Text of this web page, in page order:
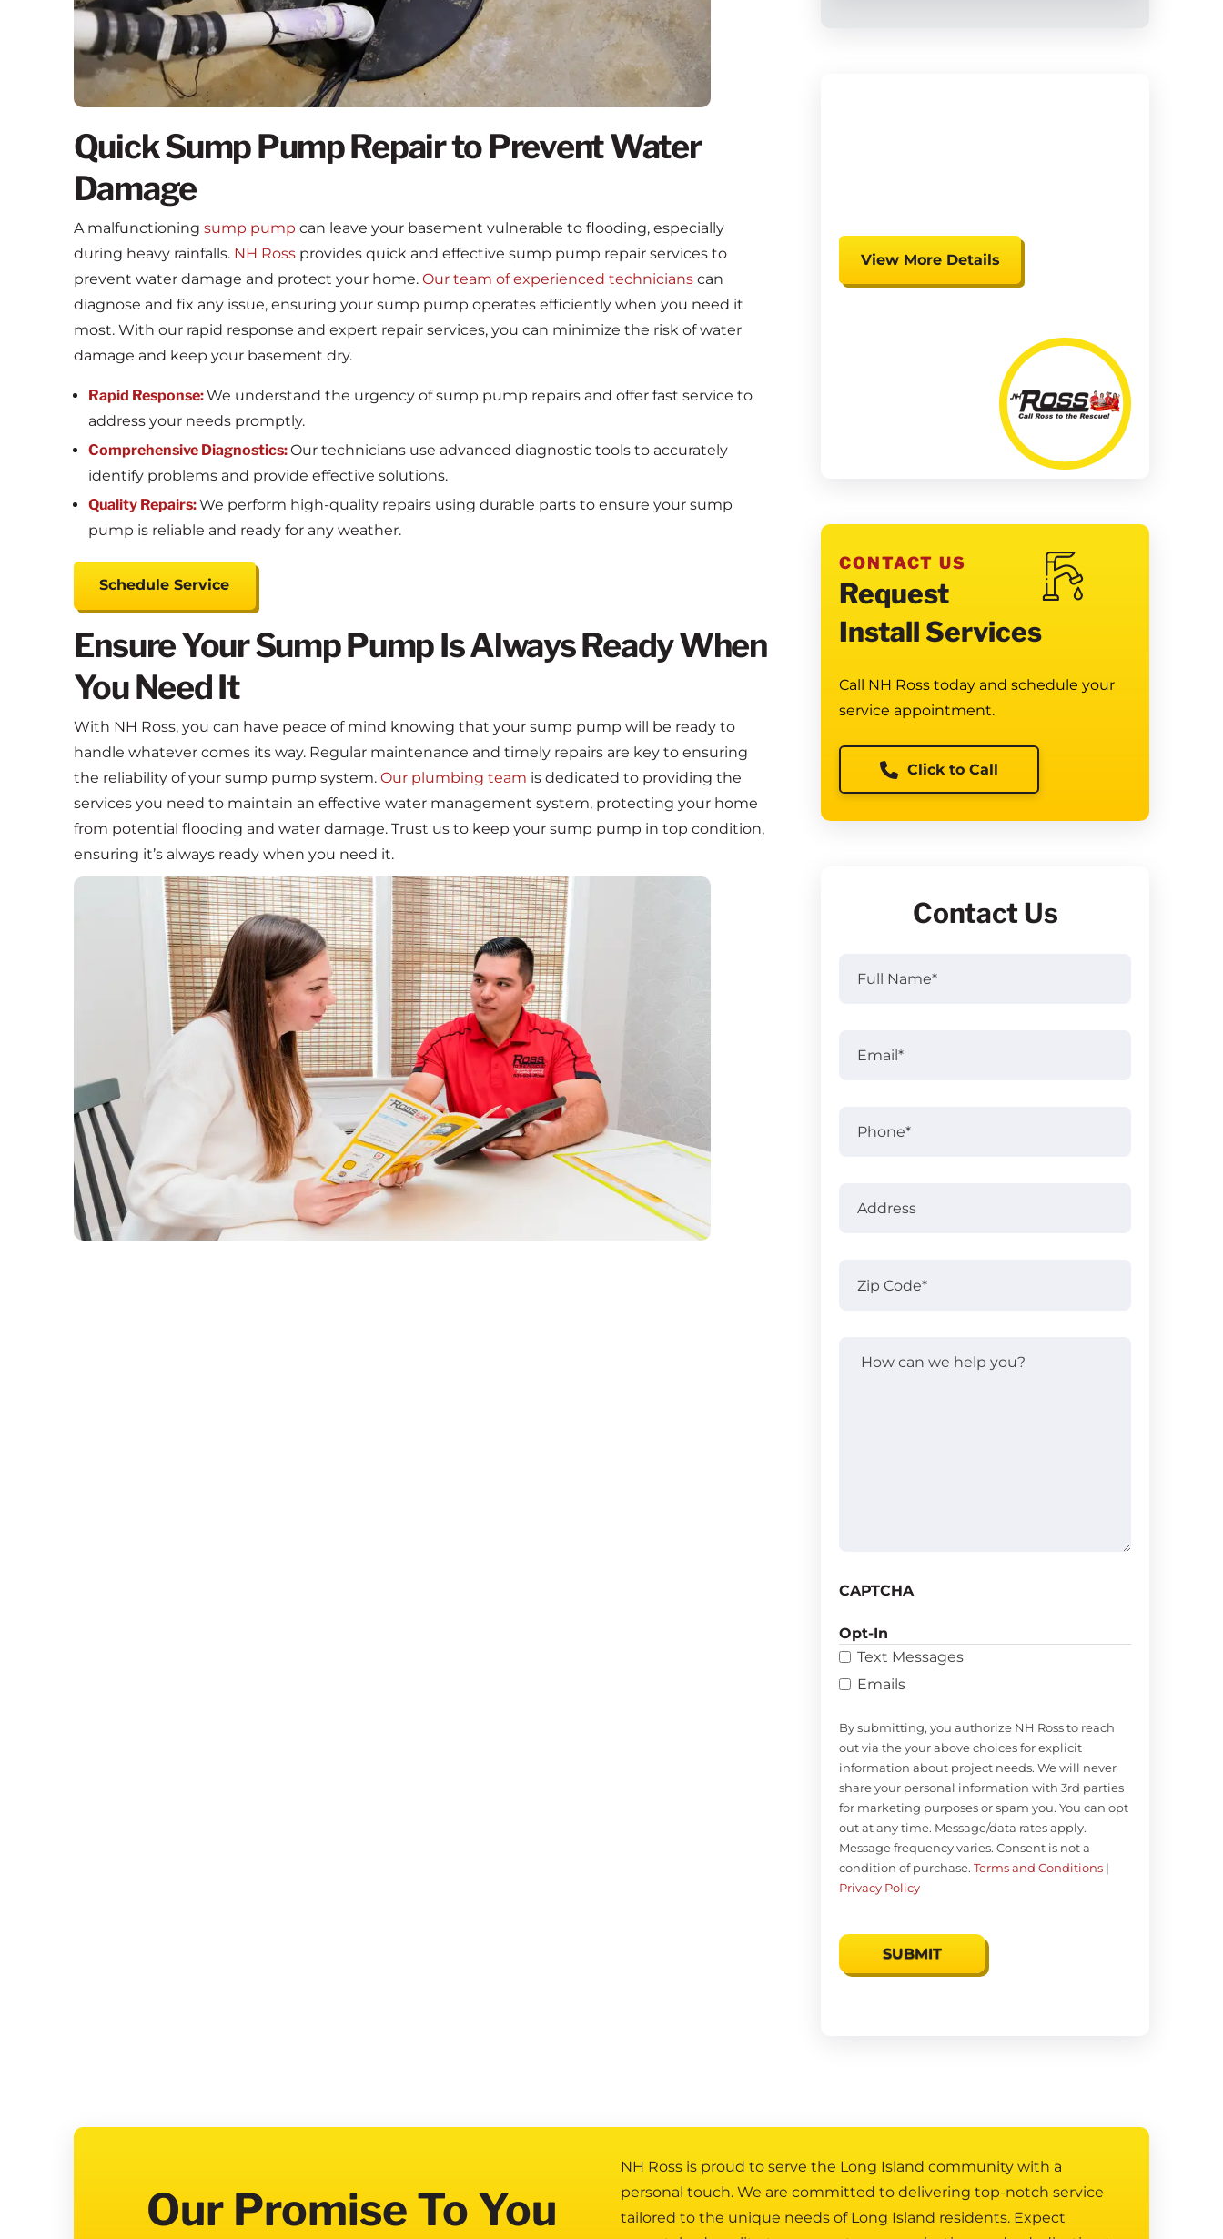
Quick Sump Pump Repair to Prevent Water
Damage
A malfunctioning sump pump can leave your basement vulnerable to flooding, especially
during heavy rainfalls. NH Rossprovides quick and effective sump pump repair services to
prevent water damage and protect your home. Our team of experienced technicianscan
diagnose and fix any issue, ensuring your sump pump operates efficiently when you need it
most. With our rapid response and expert repair services, you can minimize the risk of water
damage and keep your basement dry.
Rapid Response:We understand the urgency of sump pump repairs and offer fast service to
address your needs promptly.
Comprehensive Diagnostics:Our technicians use advanced diagnostic tools to accurately
identify problems and provide effective solutions.
Quality Repairs:We perform high-quality repairs using durable parts to ensure your sump
pump is reliable and ready for any weather.
Schedule Service
Ensure Your Sump Pump Is Always Ready When
You Need It
With NH Ross, you can have peace of mind knowing that your sump pump will be ready to
handle whatever comes its way. Regular maintenance and timely repairs are key to ensuring
the reliability of your sump pump system. Our plumbing team is dedicated to providing the
services you need to maintain an effective water management system, protecting your home
from potential flooding and water damage. Trust us to keep your sump pump in top condition,
ensuring it’s always ready when you need it.
View More Details
CONTACT US
Request
Install Services
Call NH Ross today and schedule your
service appointment.
Click to Call
Contact Us
Name (Required)
Name
Code
CAPTCHA
Opt-In
Text Messages
Emails
By submitting, you authorize NH Ross to reach
out via the your above choices for explicit
information about project needs. We will never
share your personal information with 3rd parties
for marketing purposes or spam you. You can opt
out at any time. Message/data rates apply.
Message frequency varies. Consent is not a
condition of purchase.Terms and Conditions |
Privacy Policy
Our Promise To You
NH Ross is proud to serve the Long Island community with a
personal touch. We are committed to delivering top-notch service
tailored to the unique needs of Long Island residents. Expect